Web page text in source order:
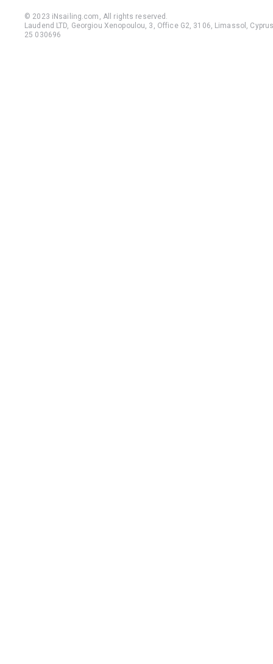
© 2023 iNsailing.com, All rights reserved .
Laudend LTD, Georgiou Xenopoulou, 3, Office G2, 3106, Limassol,
25 030696